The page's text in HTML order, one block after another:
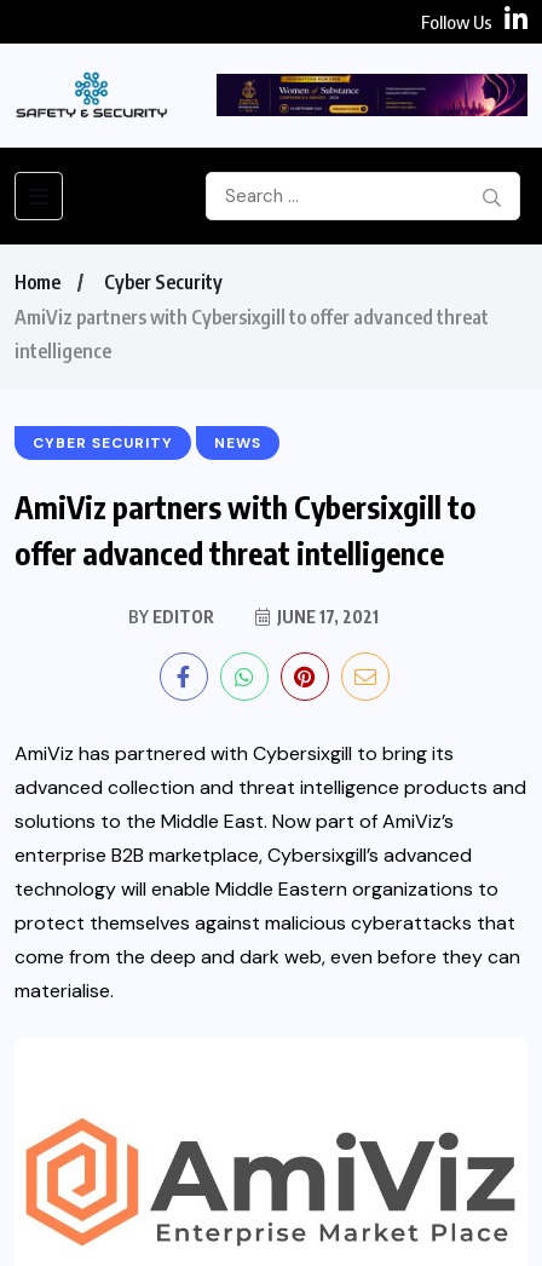
Follow Us
Home
Cyber Security
AmiViz partners with Cybersixgill to offer advanced threat
intelligence
CYBER SECURITY NEWS
AmiViz partners with Cybersixgill to
offer advanced threat intelligence
BYEDITOR JUNE 17, 2021
AmiViz has partnered with Cybersixgill to bring its
advanced collection and threat intelligence products and
solutions to the Middle East. Now part of AmiViz’s
enterprise B2B marketplace, Cybersixgill’s advanced
technology will enable Middle Eastern organizations to
protect themselves against malicious cyberattacks that
come from the deep and dark web, even before they can
materialise.